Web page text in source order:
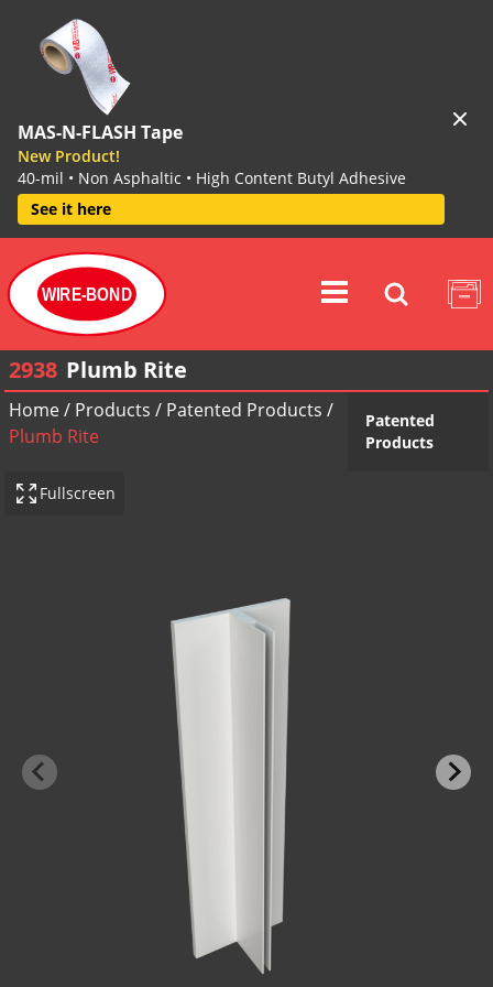
MAS-N-FLASH Tape
New Product!
40-mil • Non Asphaltic • High Content Butyl Adhesive
See it here
WIRE-BOND
2938 Plumb Rite
Home/ Products / Patented Products /
Plumb Rite
Patented
Products
Fullscreen